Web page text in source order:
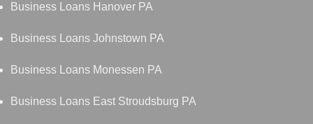
Business Loans Hanover PA
Business Loans Johnstown PA
Business Loans Monessen PA
Business Loans East Stroudsburg PA